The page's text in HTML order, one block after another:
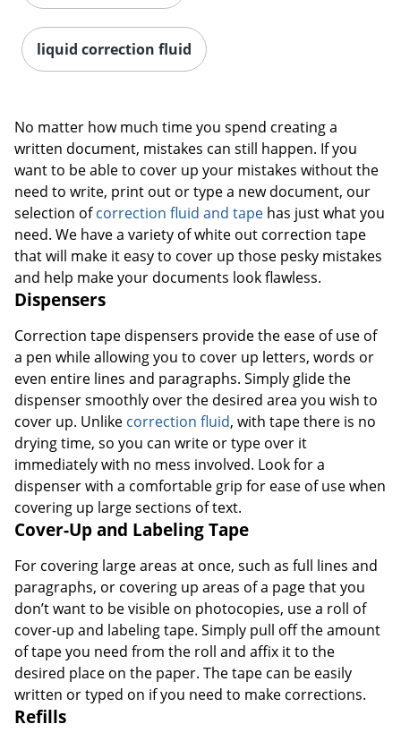
liquid correction fluid
No matter how much time you spend creating a
written document, mistakes can still happen. If you
want to be able to cover up your mistakes without the
need to write, print out or type a new document, our
selection ofcorrection fluid and tape has just what you
need. We have a variety of white out correction tape
that will make it easy to cover up those pesky mistakes
and help make your documents look flawless.
Dispensers
Correction tape dispensers provide the ease of use of
a pen while allowing you to cover up letters, words or
even entire lines and paragraphs. Simply glide the
dispenser smoothly over the desired area you wish to
cover up. Unlike correction fluid, with tape there is no
drying time, so you can write or type over it
immediately with no mess involved. Look for a
dispenser with a comfortable grip for ease of use when
covering up large sections of text.
Cover-Up and Labeling Tape
For covering large areas at once, such as full lines and
paragraphs, or covering up areas of a page that you
don’t want to be visible on photocopies, use a roll of
cover-up and labeling tape. Simply pull off the amount
of tape you need from the roll and affix it to the
desired place on the paper. The tape can be easily
written or typed on if you need to make corrections.
Refills